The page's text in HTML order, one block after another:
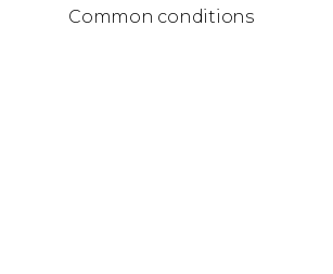
Common conditions